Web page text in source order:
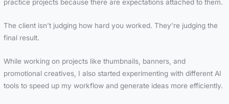
practice projects because there are expectations attached to them.
The client isn’t judging how hard you worked. They’re judging the
final result.
While working on projects like thumbnails, banners, and
promotional creatives, I also started experimenting with different AI
tools to speed up my workflow and generate ideas more efficiently.